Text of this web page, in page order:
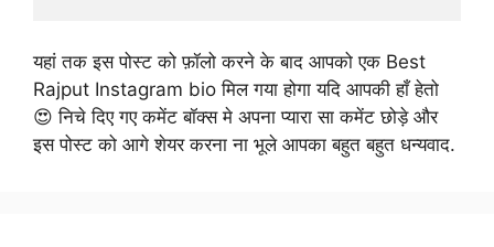
यहां तक इस पोस्ट को फ़ॉलो करने के बाद आपको एक Best
Rajput Instagram bio मिल गया होगा यदि आपकी हाँ हेतो
😍 निचे दिए गए कमेंट बॉक्स मे अपना प्यारा सा कमेंट छोड़े और
इस पोस्ट को आगे शेयर करना ना भूले आपका बहुत बहुत धन्यवाद.